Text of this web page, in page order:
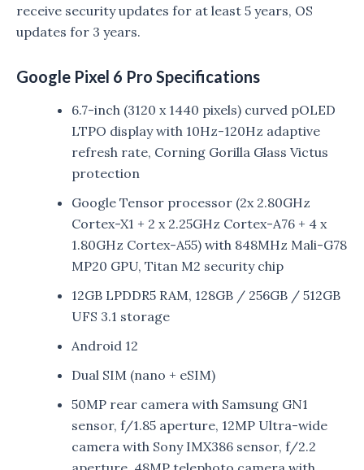
receive security updates for at least 5 years, OS
updates for 3 years.
Google Pixel 6 Pro Specifications
6.7-inch (3120 x 1440 pixels) curved pOLED
LTPO display with 10Hz-120Hz adaptive
refresh rate, Corning Gorilla Glass Victus
protection
Google Tensor processor (2x 2.80GHz
Cortex-X1 + 2 x 2.25GHz Cortex-A76 + 4 x
1.80GHz Cortex-A55) with 848MHz Mali-G78
MP20 GPU, Titan M2 security chip
12GB LPDDR5 RAM, 128GB / 256GB / 512GB
UFS 3.1 storage
Android 12
Dual SIM (nano + eSIM)
50MP rear camera with Samsung GN1
sensor, f/1.85 aperture, 12MP Ultra-wide
camera with Sony IMX386 sensor, f/2.2